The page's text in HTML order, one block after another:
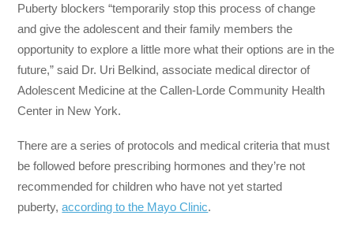
Puberty blockers “temporarily stop this process of change
and give the adolescent and their family members the
opportunity to explore a little more what their options are in the
future,” said Dr. Uri Belkind, associate medical director of
Adolescent Medicine at the Callen-Lorde Community Health
Center in New York.
There are a series of protocols and medical criteria that must
be followed before prescribing hormones and they’re not
recommended for children who have not yet started
puberty,according to the Mayo Clinic.